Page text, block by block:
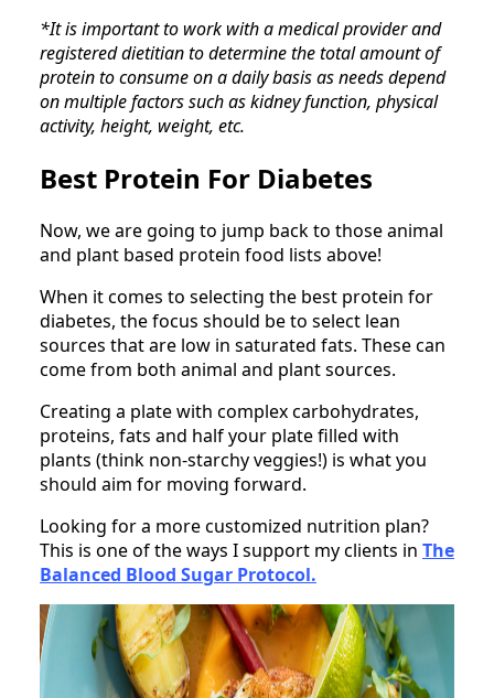
*It is important to work with a medical provider and
registered dietitian to determine the total amount of
protein to consume on a daily basis as needs depend
on multiple factors such as kidney function, physical
activity, height, weight, etc.
Best Protein For Diabetes
Now, we are going to jump back to those animal
and plant based protein food lists above!
When it comes to selecting the best protein for
diabetes, the focus should be to select lean
sources that are low in saturated fats. These can
come from both animal and plant sources.
Creating a plate with complex carbohydrates,
proteins, fats and half your plate filled with
plants (think non-starchy veggies!) is what you
should aim for moving forward.
Looking for a more customized nutrition plan?
This is one of the ways I support my clients in The
Balanced Blood Sugar Protocol.